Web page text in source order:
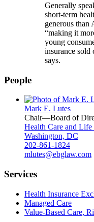
Generally
short-term
generous than
“making it
young
insurance sold
says.
People
Mark E. Lutes
Chair—Board of
Health Care and Life
Washington, DC
202-861-1824
mlutes@ebglaw.com
Services
Health Insurance
Managed Care
Value-Based Care,